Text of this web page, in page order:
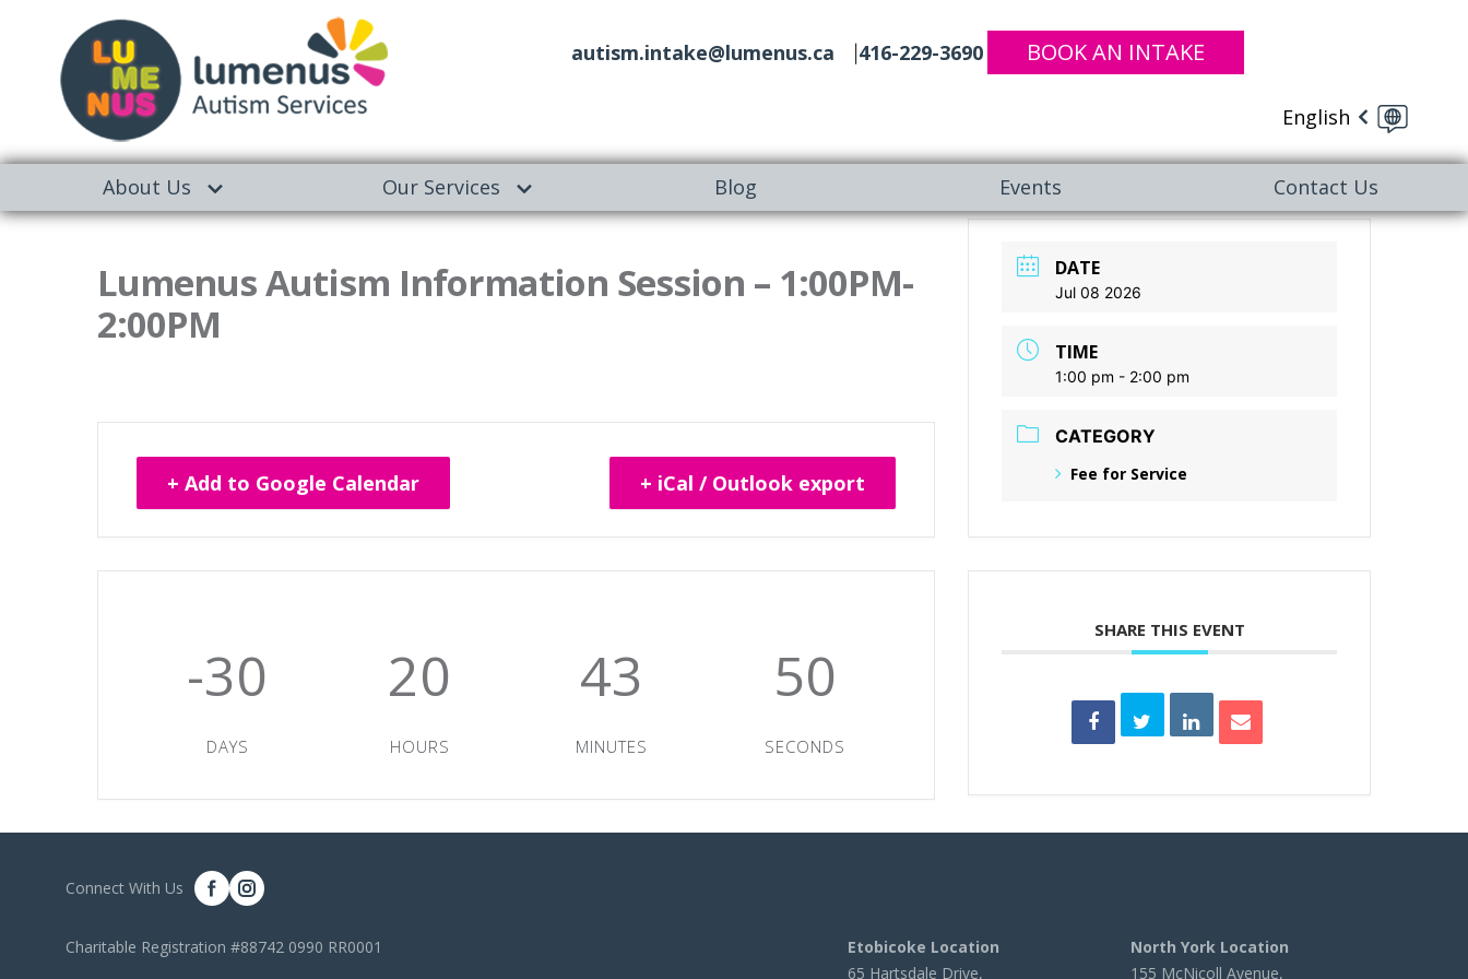
autism.intake@lumenus.ca
416-229-3690 BOOK AN INTAKE
English
About Us Our Services Blog Events Contact Us
Lumenus Autism Information Session – 1:00PM-
2:00PM
+ Add to Google Calendar + iCal / Outlook export
-30
DAYS
20
HOURS
43
MINUTES
50
SECONDS
DATE
Jul 08 2026
TIME
1:00 pm - 2:00 pm
CATEGORY
Fee for Service
SHARE THIS EVENT
Connect With Us
Charitable Registration #88742 0990 RR0001
Etobicoke Location
65 Hartsdale Drive,
North York Location
155 McNicoll Avenue,